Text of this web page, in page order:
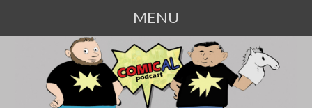
MENU
CONTENT